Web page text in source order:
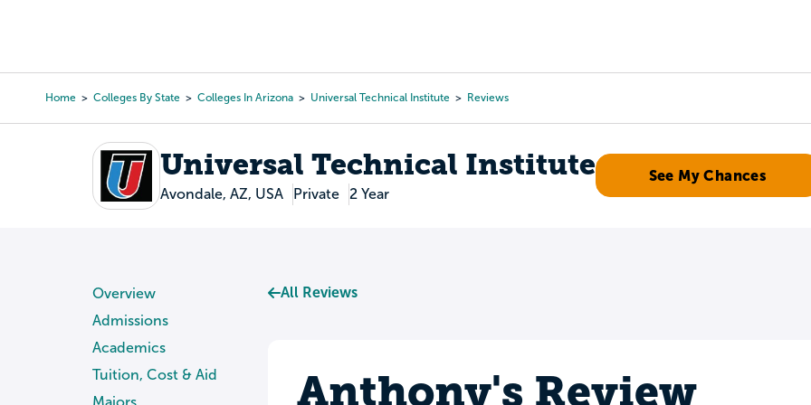
content
Home Colleges By State Colleges In Arizona Universal Technical Institute Reviews
Universal Technical Institute
Avondale, AZ, USA Private 2 Year
See My Chances
Overview
Admissions
Academics
Tuition, Cost & Aid
Majors
All Reviews
Anthony's Review